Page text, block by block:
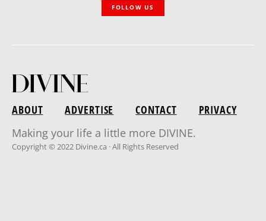
FOLLOW US
ABOUT ADVERTISE CONTACT
PRIVACY
Making your life a little more DIVINE.
Copyright © 2022 Divine.ca · All Rights Reserved